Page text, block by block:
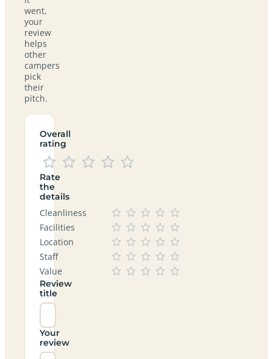
went,
your
review
helps
other
campers
pick
their
pitch.
Overall
rating
Rate
the
details
Cleanliness
Facilities
Location
Staff
Value
Review
title
Your
review